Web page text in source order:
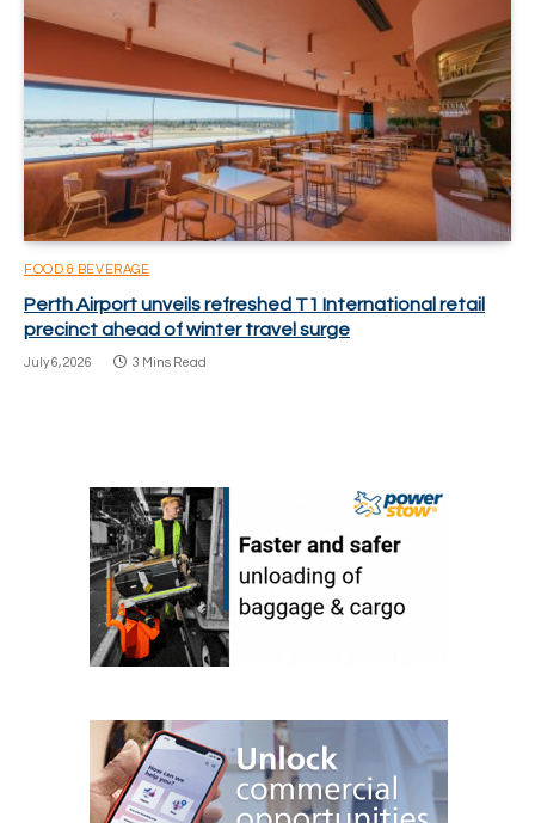
FOOD & BEVERAGE
Perth Airport unveils refreshed T1 International retail
precinct ahead of winter travel surge
July 6, 2026 3 Mins Read